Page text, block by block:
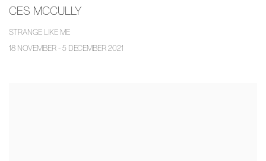
CES MCCULLY
STRANGE LIKE ME
18 NOVEMBER - 5 DECEMBER 2021